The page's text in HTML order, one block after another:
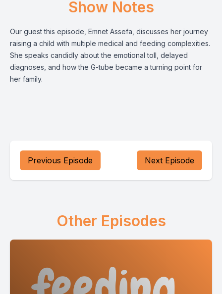
Show Notes
Our guest this episode, Emnet Assefa, discusses her journey
raising a child with multiple medical and feeding complexities.
She speaks candidly about the emotional toll, delayed
diagnoses, and how the G-tube became a turning point for
her family.
Previous Episode Next Episode
Other Episodes